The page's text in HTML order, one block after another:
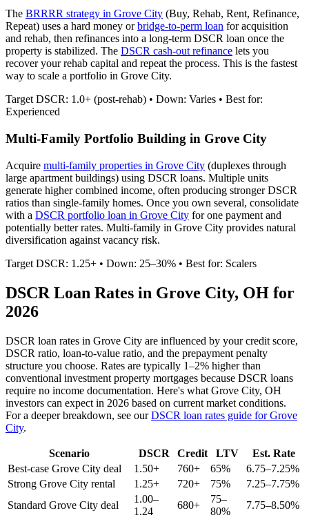
The BRRRR strategy in Grove City (Buy, Rehab, Rent, Refinance,
Repeat) uses a hard money orbridge-to-perm loan for acquisition
and rehab, then refinances into a long-term DSCR loan once the
property is stabilized. The DSCR cash-out refinance lets you
recover your rehab capital and repeat the process. This is the fastest
way to scale a portfolio in Grove City.
Target DSCR: 1.0+ (post-rehab) • Down: Varies • Best for:
Experienced
Multi-Family Portfolio Building in Grove City
Acquire multi-family properties in Grove City (duplexes through
large apartment buildings) using DSCR loans. Multiple units
generate higher combined income, often producing stronger DSCR
ratios than single-family homes. Once you own several, consolidate
with a DSCR portfolio loan in Grove City for one payment and
potentially better rates. Multi-family in Grove City provides natural
diversification against vacancy risk.
Target DSCR: 1.25+ • Down: 25–30% • Best for: Scalers
DSCR Loan Rates in Grove City, OH for
2026
DSCR loan rates in Grove City are influenced by your credit score,
DSCR ratio, loan-to-value ratio, and the prepayment penalty
structure you choose. Rates are typically 1–2% higher than
conventional investment property mortgages because DSCR loans
require no income documentation. Here's what Grove City, OH
investors can expect in 2026 based on current market conditions.
For a deeper breakdown, see ourDSCR loan rates guide forGrove
City.
Scenario DSCR Credit LTV
Est. Rate
Best-case Grove City deal 1.50+ 760+ 65%
6.75–7.25%
Strong Grove City rental 1.25+ 720+ 75%
7.25–7.75%
Standard Grove City deal
1.00–
1.24
680+
75–
80%
7.75–8.50%